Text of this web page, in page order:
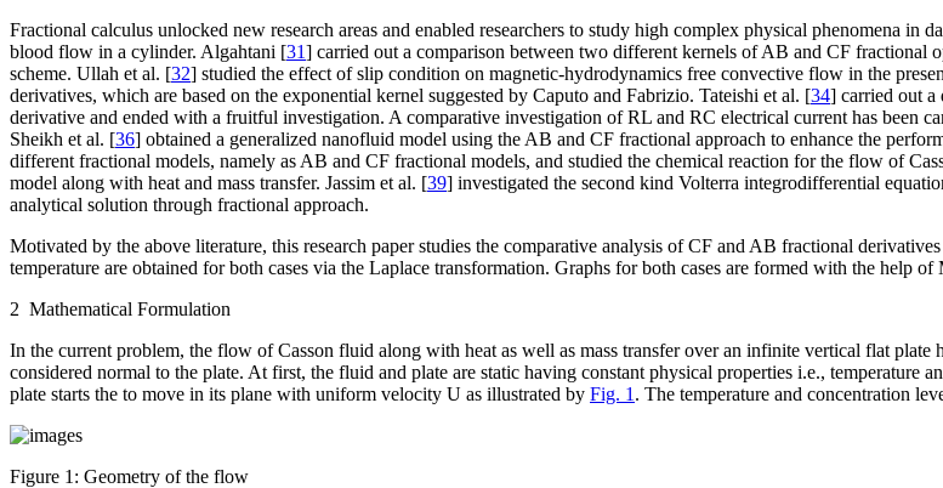
Fractional calculus unlocked new research areas and enabled researchers to study high complex physical phenomena in
blood flow in a cylinder. Algahtani [31] carried out a comparison between two different kernels of AB and CF fractional
scheme. Ullah et al. [32] studied the effect of slip condition on magnetic-hydrodynamics free convective flow in the
derivatives, which are based on the exponential kernel suggested by Caputo and Fabrizio. Tateishi et al. [34] carried out a
derivative and ended with a fruitful investigation. A comparative investigation of RL and RC electrical current has been
Sheikh et al. [36] obtained a generalized nanofluid model using the AB and CF fractional approach to enhance the
different fractional models, namely as AB and CF fractional models, and studied the chemical reaction for the flow of
model along with heat and mass transfer. Jassim et al. [39] investigated the second kind Volterra integrodifferential
analytical solution through fractional approach.
Motivated by the above literature, this research paper studies the comparative analysis of CF and AB fractional
temperature are obtained for both cases via the Laplace transformation. Graphs for both cases are formed with the help
2 Mathematical Formulation
In the current problem, the flow of Casson fluid along with heat as well as mass transfer over an infinite vertical flat
considered normal to the plate. At first, the fluid and plate are static having constant physical properties i.e., temperature
plate starts the to move in its plane with uniform velocity U as illustrated by Fig. 1 . The temperature and concentration
Figure 1: Geometry of the flow